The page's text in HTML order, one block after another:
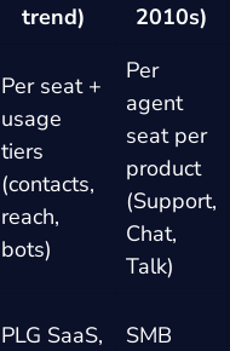
trend)
2010s)
Per seat +
usage
tiers
(contacts,
reach,
bots)
Per
agent
seat per
product
(Support,
Chat,
Talk)
PLG SaaS,
SMB